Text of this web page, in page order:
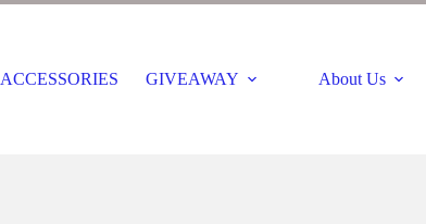
ACCESSORIES GIVEAWAY About Us